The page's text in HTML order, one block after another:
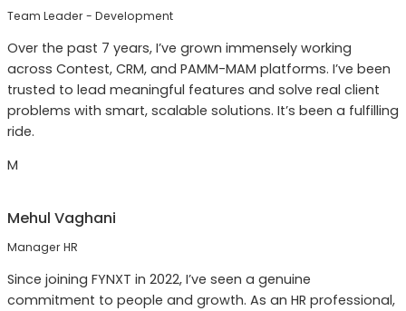
Team Leader - Development
Over the past 7 years, I’ve grown immensely working
across Contest, CRM, and PAMM-MAM platforms. I’ve been
trusted to lead meaningful features and solve real client
problems with smart, scalable solutions. It’s been a fulfilling
ride.
M
Mehul Vaghani
Manager HR
Since joining FYNXT in 2022, I’ve seen a genuine
commitment to people and growth. As an HR professional,